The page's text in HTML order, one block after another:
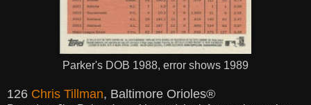
Parker's DOB 1988, error shows 1989
126 Chris Tillman, Baltimore Orioles®